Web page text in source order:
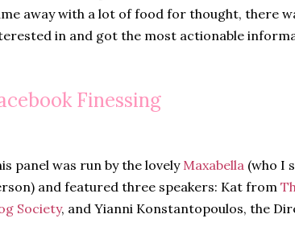
away with a lot of food for thought, there
in and got the most actionable
Finessing
panel was run by the lovely Maxabella (who I
and featured three speakers: Kat from
Society, and Yianni Konstantopoulos, the